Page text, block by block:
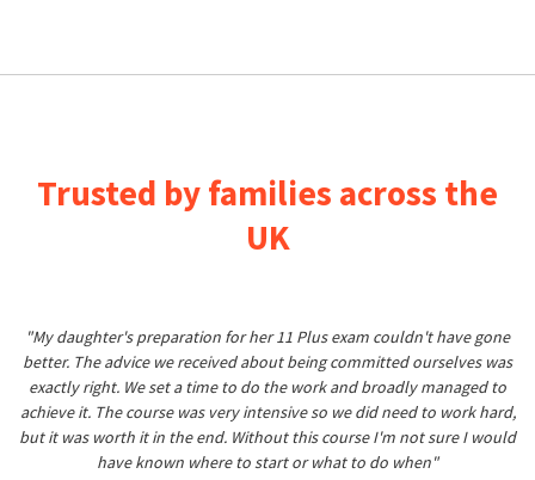
Trusted by families across the
UK
"My daughter's preparation for her 11 Plus exam couldn't have gone
better. The advice we received about being committed ourselves was
exactly right. We set a time to do the work and broadly managed to
achieve it. The course was very intensive so we did need to work hard,
but it was worth it in the end. Without this course I'm not sure I would
have known where to start or what to do when"